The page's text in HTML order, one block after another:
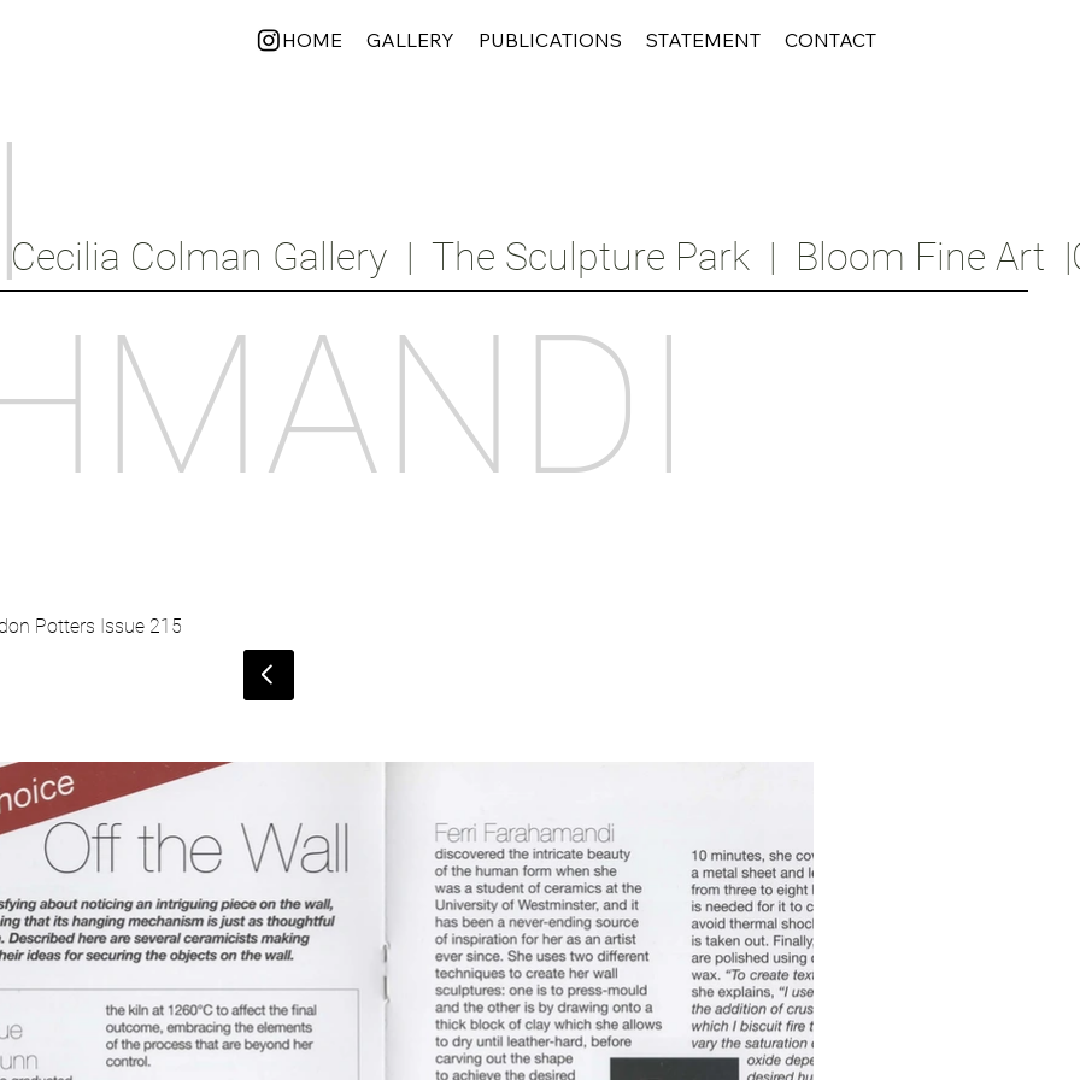
Colman Gallery  |  The Sculpture Park  |  Bloom Fine Art  |
HOME GALLERY PUBLICATIONS STATEMENT CONTACT
Potters Issue 215